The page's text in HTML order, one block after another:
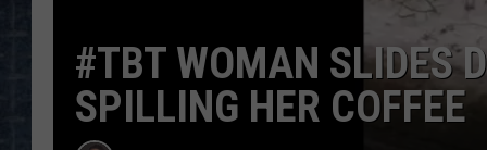
#TBT WOMAN SLIDES
SPILLING HER COFFEE